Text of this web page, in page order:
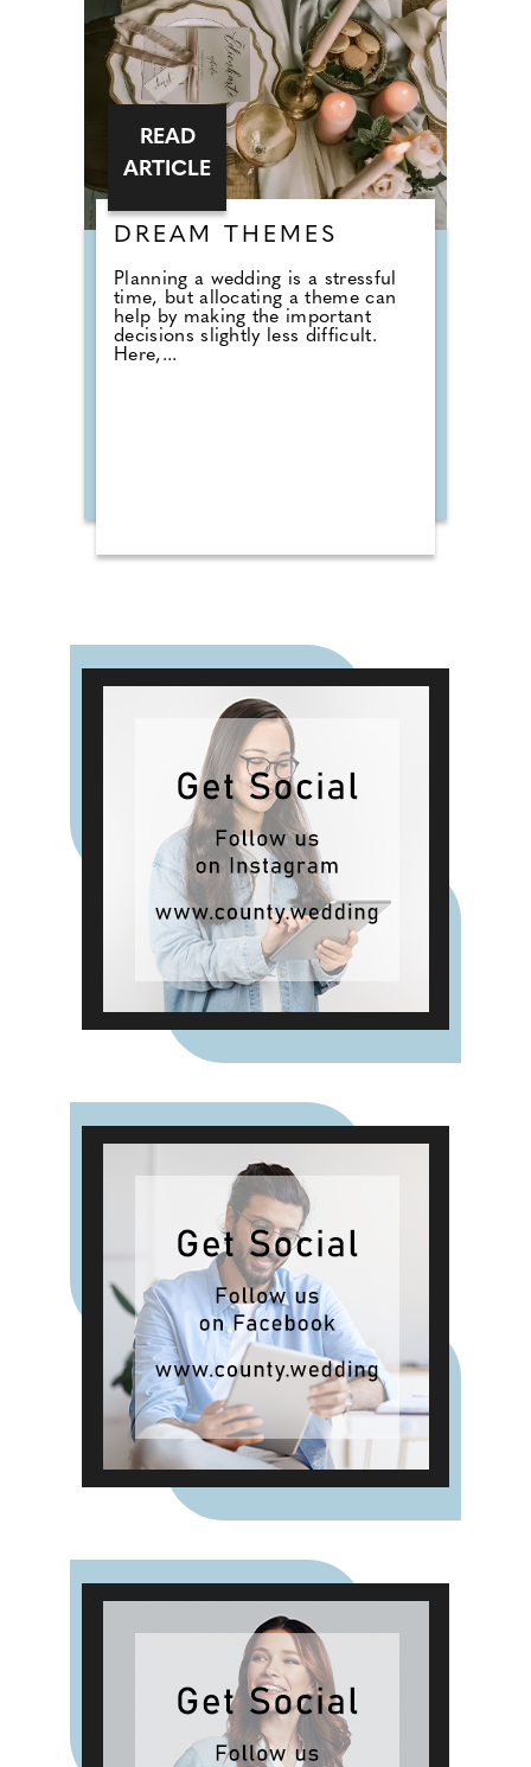
DREAM THEMES
Planning a wedding is a stressful
time, but allocating a theme can
help by making the important
decisions slightly less difficult.
Here,...
READ
ARTICLE